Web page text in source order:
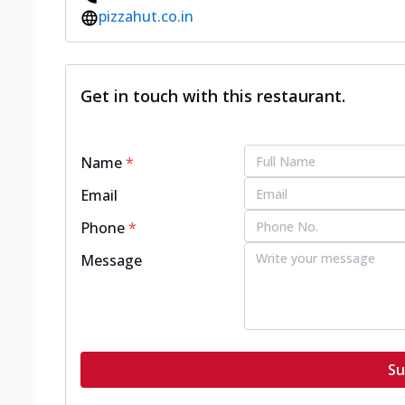
pizzahut.co.in
Get in touch with this restaurant.
Name*
Email
Phone*
Message